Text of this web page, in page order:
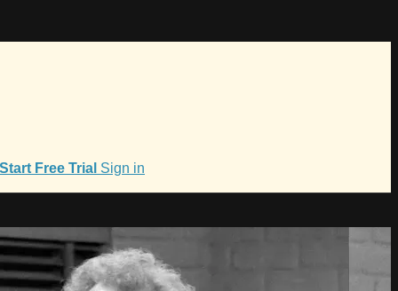
Start Free Trial Sign in